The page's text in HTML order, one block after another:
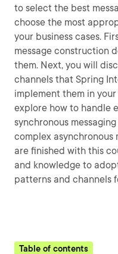
to select the best
choose the most
your business cases.
message construction
them. Next, you will
channels that Spring
implement them in
explore how to handle
synchronous
complex asynchronous
are finished with this
and knowledge to
patterns and channels
Table of contents